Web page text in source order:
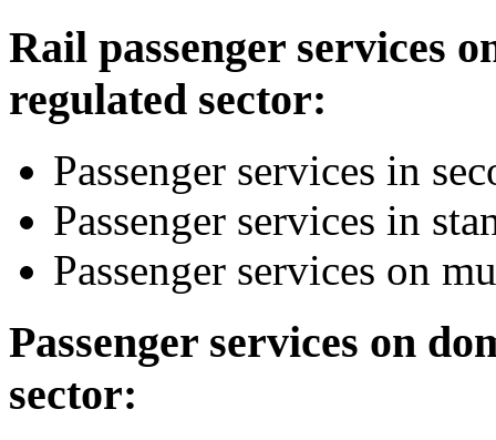
Rail passenger services
regulated sector:
Passenger services in
Passenger services in
Passenger services on
Passenger services on
sector: